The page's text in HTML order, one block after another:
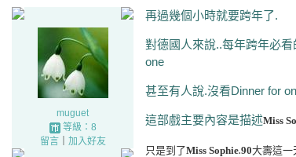
muguet
等級：8
留言｜ 加入好友
再過幾個小時就要跨年了.
對德國人來說..每年跨年必
one
甚至有人說.沒看Dinner for
這部戲主要內容是描述Miss
只是到了Miss Sophie.90大壽這一